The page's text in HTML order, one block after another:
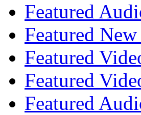
Featured
Featured
Featured
Featured
Featured